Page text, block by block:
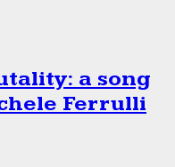
a song
Ferrulli